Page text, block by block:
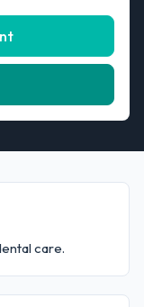
care.